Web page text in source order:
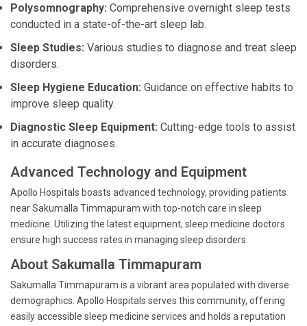
Polysomnography: Comprehensive overnight sleep tests
conducted in a state-of-the-art sleep lab.
Sleep Studies: Various studies to diagnose and treat sleep
disorders.
Sleep Hygiene Education: Guidance on effective habits to
improve sleep quality.
Diagnostic Sleep Equipment: Cutting-edge tools to assist
in accurate diagnoses.
Advanced Technology and Equipment
Apollo Hospitals boasts advanced technology, providing patients
near Sakumalla Timmapuram with top-notch care in sleep
medicine. Utilizing the latest equipment, sleep medicine doctors
ensure high success rates in managing sleep disorders.
About Sakumalla Timmapuram
Sakumalla Timmapuram is a vibrant area populated with diverse
demographics. Apollo Hospitals serves this community, offering
easily accessible sleep medicine services and holds a reputation